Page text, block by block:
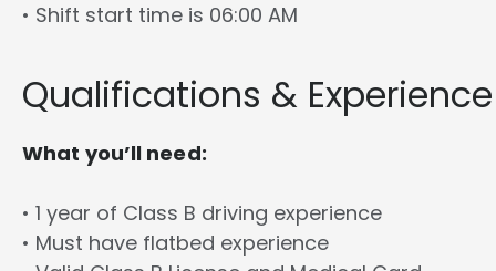
• Shift start time is 06:00 AM
Qualifications & Experience
What you’ll need:
• 1 year of Class B driving experience
• Must have flatbed experience